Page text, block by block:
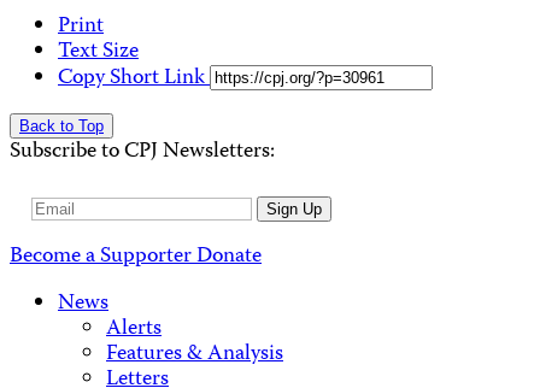
Print
Text Size
Copy Short Link
Back to Top
Subscribe to CPJ Newsletters:
Email
Sign Up
Become a SupporterDonate
News
Alerts
Features & Analysis
Letters